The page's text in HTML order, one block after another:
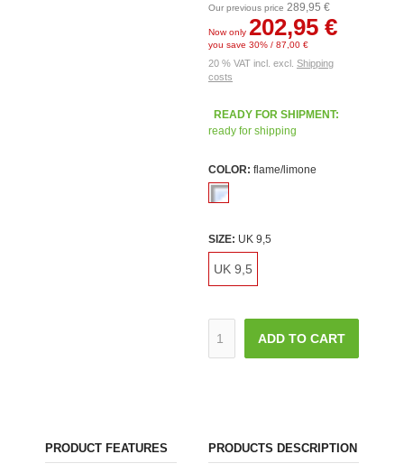
Our previous price 289,95 €
Now only 202,95 €
you save 30% / 87,00 €
20 % VAT incl. excl. Shipping
costs
READY FOR SHIPMENT:
ready for shipping
COLOR: flame/limone
SIZE: UK 9,5
UK 9,5
ADD TO CART
PRODUCT FEATURES PRODUCTS DESCRIPTION